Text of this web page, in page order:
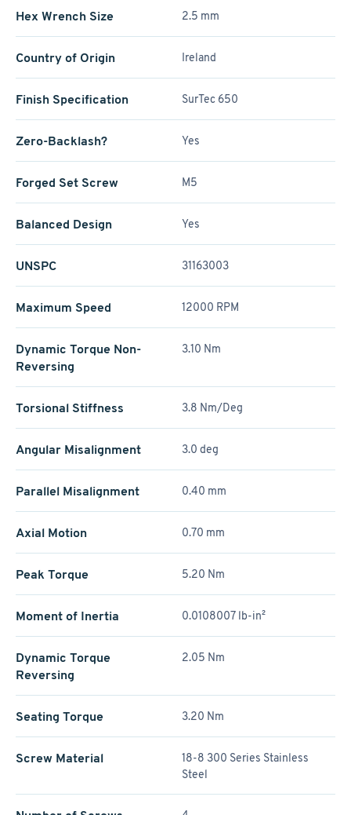
Hex Wrench Size 2.5 mm
Country of Origin Ireland
Finish Specification SurTec 650
Zero-Backlash? Yes
Forged Set Screw M5
Balanced Design Yes
UNSPC 31163003
Maximum Speed 12000 RPM
Dynamic Torque Non-
Reversing
3.10 Nm
Torsional Stiffness 3.8 Nm/Deg
Angular Misalignment 3.0 deg
Parallel Misalignment 0.40 mm
Axial Motion 0.70 mm
Peak Torque 5.20 Nm
Moment of Inertia 0.0108007 lb-in²
Dynamic Torque
Reversing
2.05 Nm
Seating Torque 3.20 Nm
Screw Material
18-8 300 Series Stainless
Steel